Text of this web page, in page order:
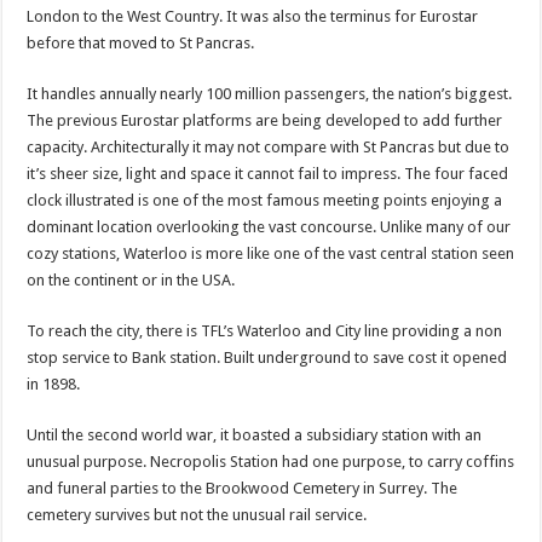
London to the West Country. It was also the terminus for Eurostar
before that moved to St Pancras.
It handles annually nearly 100 million passengers, the nation’s biggest.
The previous Eurostar platforms are being developed to add further
capacity. Architecturally it may not compare with St Pancras but due to
it’s sheer size, light and space it cannot fail to impress. The four faced
clock illustrated is one of the most famous meeting points enjoying a
dominant location overlooking the vast concourse. Unlike many of our
cozy stations, Waterloo is more like one of the vast central station seen
on the continent or in the USA.
To reach the city, there is TFL’s Waterloo and City line providing a non
stop service to Bank station. Built underground to save cost it opened
in 1898.
Until the second world war, it boasted a subsidiary station with an
unusual purpose. Necropolis Station had one purpose, to carry coffins
and funeral parties to the Brookwood Cemetery in Surrey. The
cemetery survives but not the unusual rail service.